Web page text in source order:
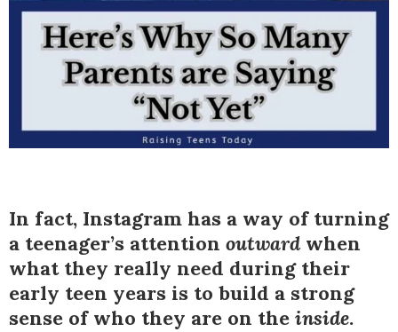
In fact, Instagram has a way of turning
a teenager’s attention outwardwhen
what they really need during their
early teen years is to build a strong
sense of who they are on the inside.